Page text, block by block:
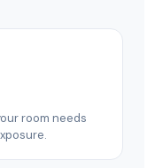
room needs